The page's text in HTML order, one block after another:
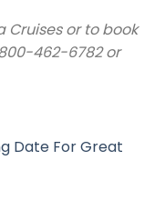
Cruises or to book
462-6782 or
Date For Great